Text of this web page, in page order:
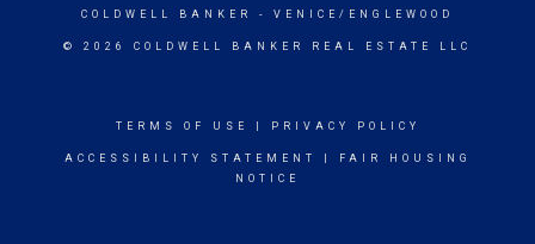
COLDWELL BANKER - VENICE/ENGLEWOOD
© 2026 COLDWELL BANKER REAL ESTATE LLC
TERMS OF USE PRIVACY POLICY
ACCESSIBILITY STATEMENT
FAIR HOUSING
NOTICE